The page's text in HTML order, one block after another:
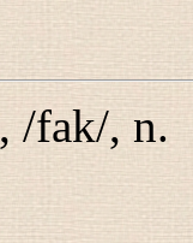
,/fak/,n.